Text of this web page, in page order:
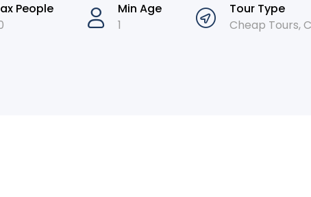
People
Min Age
1
Tour Type
Cheap Tours,